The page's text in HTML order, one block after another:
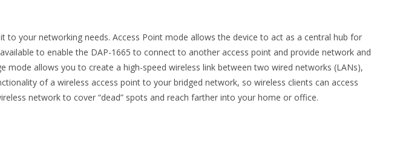
your networking needs. Access Point mode allows the device to act as a central hub for
to enable the DAP-1665 to connect to another access point and provide network and
allows you to create a high-speed wireless link between two wired networks (LANs),
of a wireless access point to your bridged network, so wireless clients can access
network to cover “dead” spots and reach farther into your home or office.